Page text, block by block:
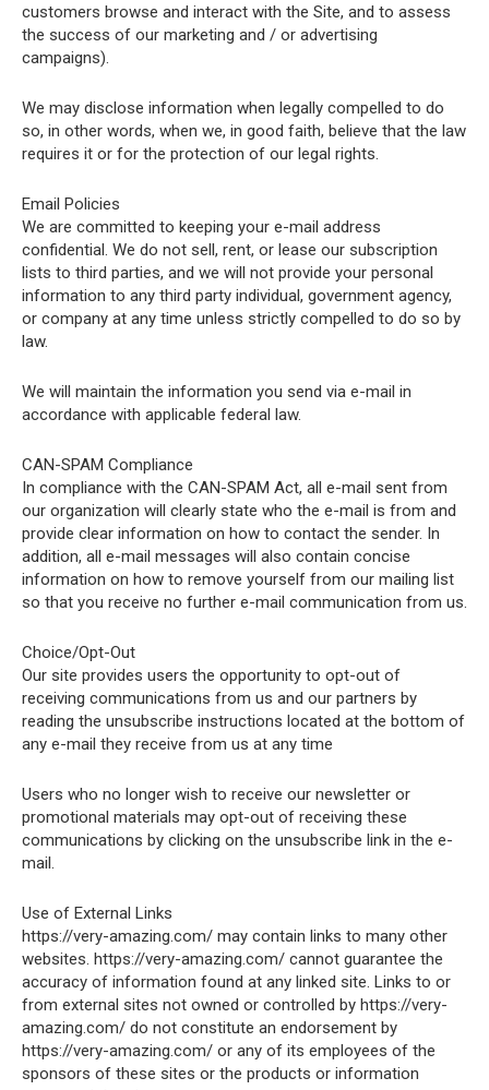
customers browse and interact with the Site, and to assess
the success of our marketing and / or advertising
campaigns).
We may disclose information when legally compelled to do
so, in other words, when we, in good faith, believe that the law
requires it or for the protection of our legal rights.
Email Policies
We are committed to keeping your e-mail address
confidential. We do not sell, rent, or lease our subscription
lists to third parties, and we will not provide your personal
information to any third party individual, government agency,
or company at any time unless strictly compelled to do so by
law.
We will maintain the information you send via e-mail in
accordance with applicable federal law.
CAN-SPAM Compliance
In compliance with the CAN-SPAM Act, all e-mail sent from
our organization will clearly state who the e-mail is from and
provide clear information on how to contact the sender. In
addition, all e-mail messages will also contain concise
information on how to remove yourself from our mailing list
so that you receive no further e-mail communication from us.
Choice/Opt-Out
Our site provides users the opportunity to opt-out of
receiving communications from us and our partners by
reading the unsubscribe instructions located at the bottom of
any e-mail they receive from us at any time
Users who no longer wish to receive our newsletter or
promotional materials may opt-out of receiving these
communications by clicking on the unsubscribe link in the e-
mail.
Use of External Links
https://very-amazing.com/ may contain links to many other
websites. https://very-amazing.com/ cannot guarantee the
accuracy of information found at any linked site. Links to or
from external sites not owned or controlled by https://very-
amazing.com/ do not constitute an endorsement by
https://very-amazing.com/ or any of its employees of the
sponsors of these sites or the products or information